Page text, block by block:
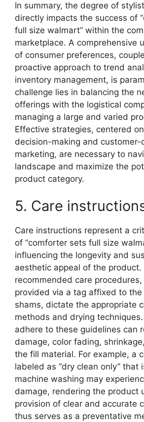
In summary, the degree of
directly impacts the success of
full size walmart” within the
marketplace. A comprehensive
of consumer preferences,
proactive approach to trend
inventory management, is
challenge lies in balancing the
offerings with the logistical
managing a large and varied
Effective strategies, centered
decision-making and customer-
marketing, are necessary to
landscape and maximize the
product category.
5. Care
Care instructions represent a
of “comforter sets full size
influencing the longevity and
aesthetic appeal of the product.
recommended care
provided via a tag affixed to
shams, dictate the appropriate
methods and drying
adhere to these guidelines can
damage, color fading,
the fill material. For example, a
labeled as “dry clean only” that
machine washing may
damage, rendering the product
provision of clear and accurate
thus serves as a preventative